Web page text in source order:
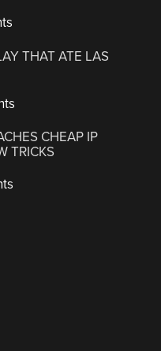
THAT ATE LAS
CHEAP IP
TRICKS